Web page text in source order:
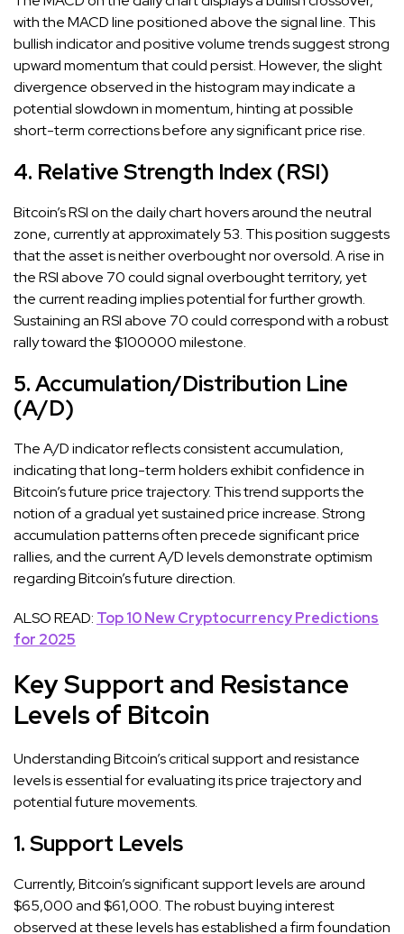
with the MACD line positioned above the signal line. This
bullish indicator and positive volume trends suggest strong
upward momentum that could persist. However, the slight
divergence observed in the histogram may indicate a
potential slowdown in momentum, hinting at possible
short-term corrections before any significant price rise.
4. Relative Strength Index (RSI)
Bitcoin’s RSI on the daily chart hovers around the neutral
zone, currently at approximately 53. This position suggests
that the asset is neither overbought nor oversold. A rise in
the RSI above 70 could signal overbought territory, yet
the current reading implies potential for further growth.
Sustaining an RSI above 70 could correspond with a robust
rally toward the $100000 milestone.
5. Accumulation/Distribution Line
(A/D)
The A/D indicator reflects consistent accumulation,
indicating that long-term holders exhibit confidence in
Bitcoin’s future price trajectory. This trend supports the
notion of a gradual yet sustained price increase. Strong
accumulation patterns often precede significant price
rallies, and the current A/D levels demonstrate optimism
regarding Bitcoin’s future direction.
ALSO READ: Top 10 New Cryptocurrency Predictions
for 2025
Key Support and Resistance
Levels of Bitcoin
Understanding Bitcoin’s critical support and resistance
levels is essential for evaluating its price trajectory and
potential future movements.
1. Support Levels
Currently, Bitcoin’s significant support levels are around
$65,000 and $61,000. The robust buying interest
observed at these levels has established a firm foundation